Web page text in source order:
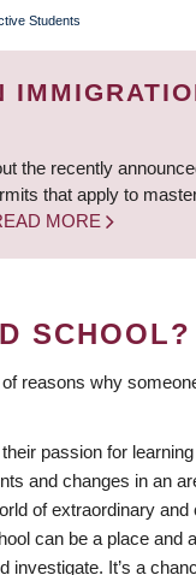
Students
the recently
that apply to
MORE
SCHOOL?
reasons why
passion for
and changes in an
of extraordinary and
can be a place and
investigate. It’s a